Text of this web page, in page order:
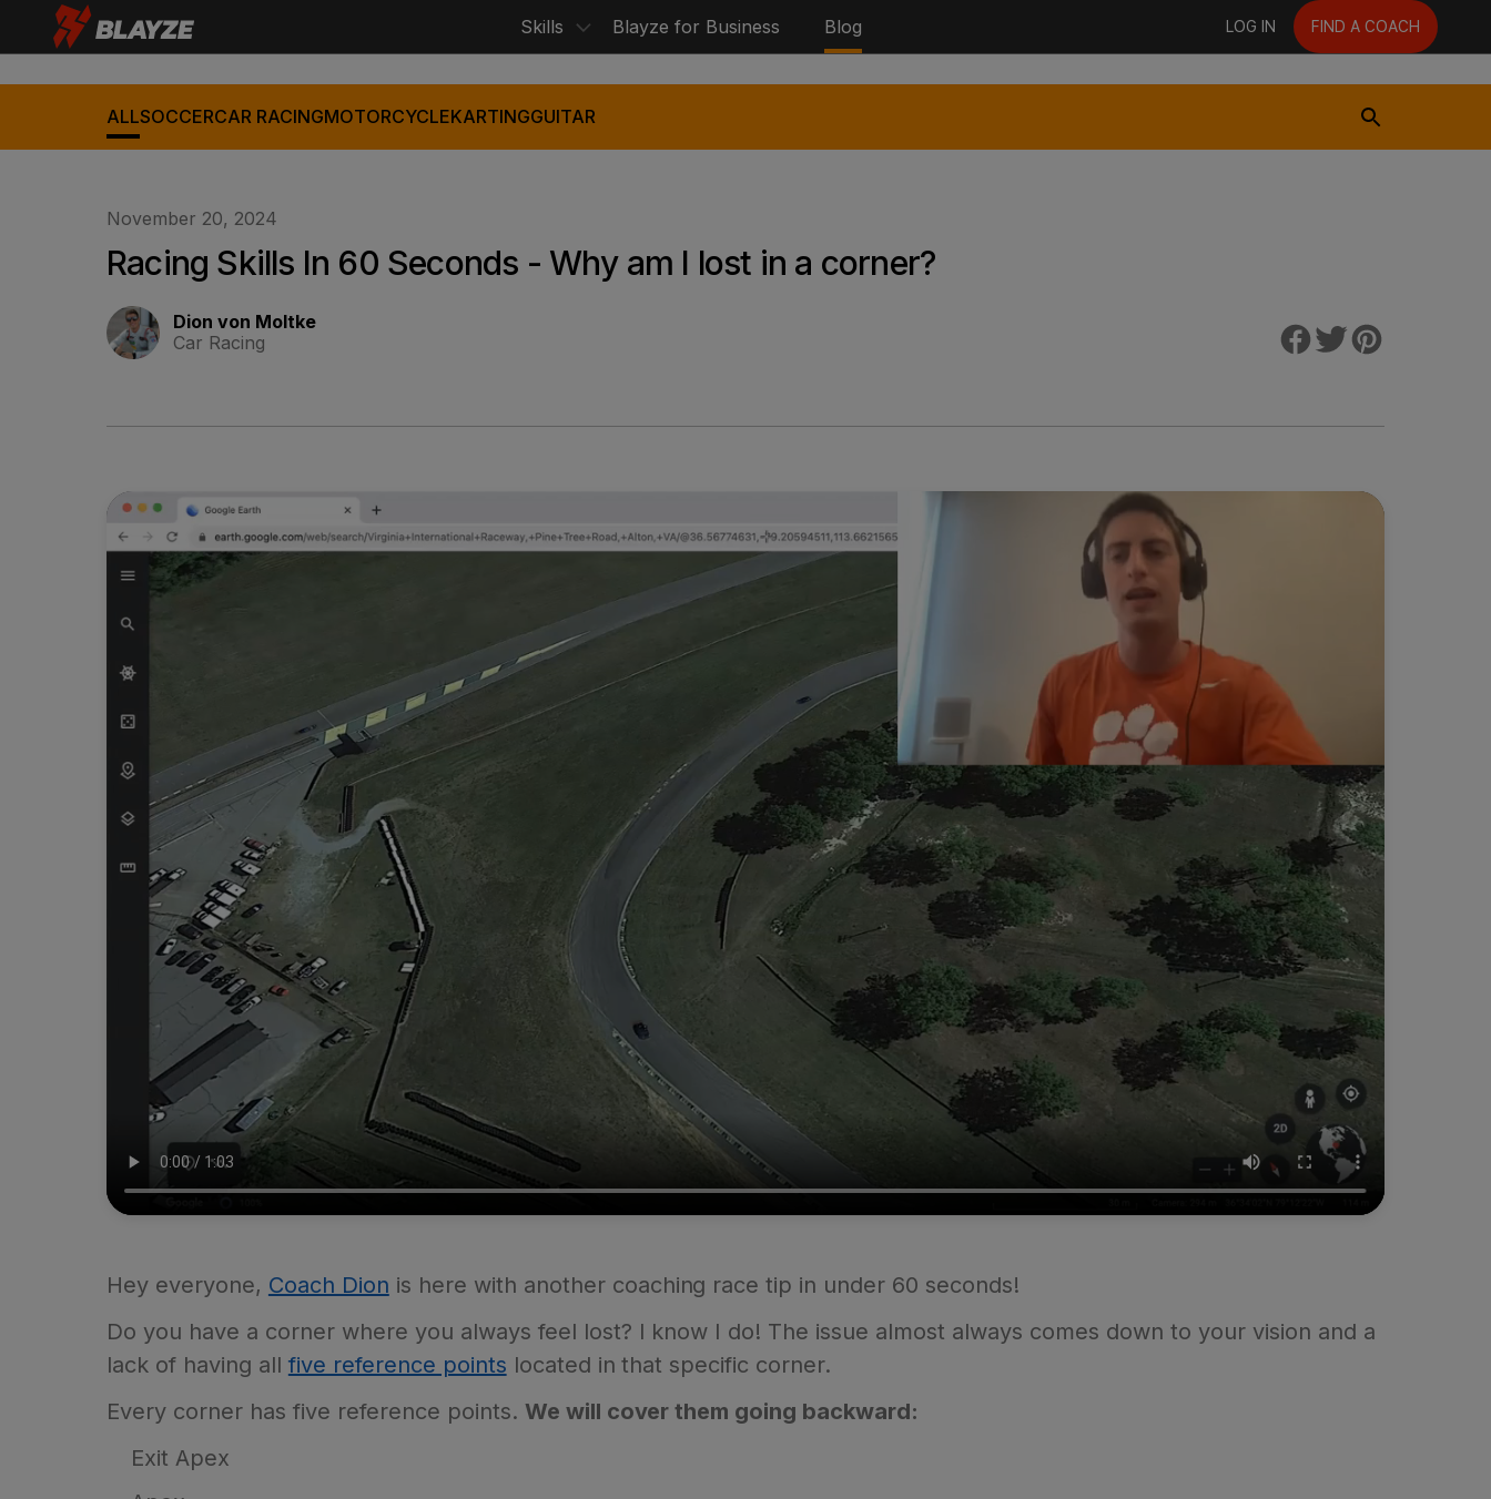
Skills Blayze for Business Blog LOG IN FIND A COACH
ALLSOCCERCAR RACINGMOTORCYCLEKARTINGGUITAR
November 20, 2024
Racing Skills In 60 Seconds - Why am I lost in a corner?
Dion von Moltke
Car Racing
Hey everyone, Coach Dion is here with another coaching race tip in under 60 seconds!
Do you have a corner where you always feel lost? I know I do! The issue almost always comes down to your vision and a
lack of having all five reference points located in that specific corner.
Every corner has five reference points. We will cover them going backward:
Exit Apex